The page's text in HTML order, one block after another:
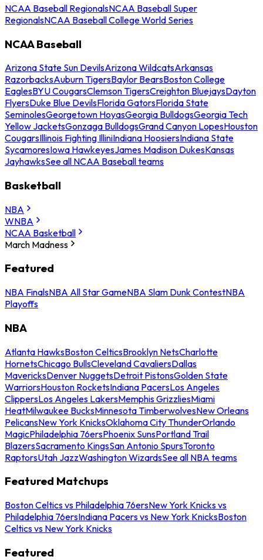
NCAA Baseball RegionalsNCAA Baseball Super
RegionalsNCAA Baseball College World Series
NCAA Baseball
Arizona State Sun DevilsArizona WildcatsArkansas
RazorbacksAuburn TigersBaylor BearsBoston College
EaglesBYU CougarsClemson TigersCreighton BluejaysDayton
FlyersDuke Blue DevilsFlorida GatorsFlorida State
SeminolesGeorgetown HoyasGeorgia BulldogsGeorgia Tech
Yellow JacketsGonzaga BulldogsGrand Canyon LopesHouston
CougarsIllinois Fighting IlliniIndiana HoosiersIndiana State
SycamoresIowa HawkeyesJames Madison DukesKansas
JayhawksSee all NCAA Baseball teams
Basketball
NBA
WNBA
NCAA Basketball
March Madness
Featured
NBA FinalsNBA All Star GameNBA Slam Dunk ContestNBA
Playoffs
NBA
Atlanta HawksBoston CelticsBrooklyn NetsCharlotte
HornetsChicago BullsCleveland CavaliersDallas
MavericksDenver NuggetsDetroit PistonsGolden State
WarriorsHouston RocketsIndiana PacersLos Angeles
ClippersLos Angeles LakersMemphis GrizzliesMiami
HeatMilwaukee BucksMinnesota TimberwolvesNew Orleans
PelicansNew York KnicksOklahoma City ThunderOrlando
MagicPhiladelphia 76ersPhoenix SunsPortland Trail
BlazersSacramento KingsSan Antonio SpursToronto
RaptorsUtah JazzWashington WizardsSee all NBA teams
Featured Matchups
Boston Celtics vs Philadelphia 76ersNew York Knicks vs
Philadelphia 76ersIndiana Pacers vs New York KnicksBoston
Celtics vs New York Knicks
Featured